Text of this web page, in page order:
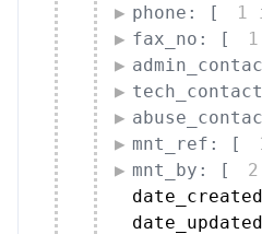
phone: [
1
fax_no: [
mnt_ref: [
mnt_by: [